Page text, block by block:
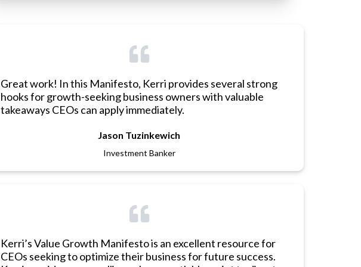
Great work! In this Manifesto, Kerri provides several strong
hooks for growth-seeking business owners with valuable
takeaways CEOs can apply immediately.
Jason Tuzinkewich
Investment Banker
Kerri’s Value Growth Manifesto is an excellent resource for
CEOs seeking to optimize their business for future success.